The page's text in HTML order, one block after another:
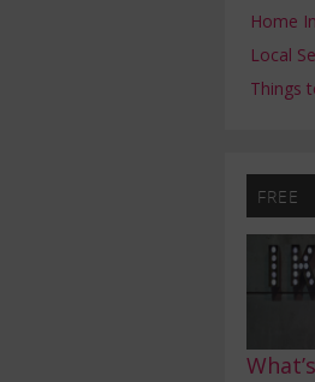
Home
Local
Things
FREE